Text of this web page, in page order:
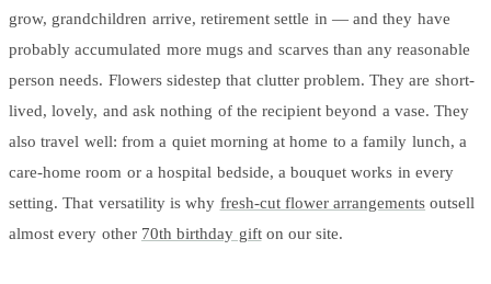
Headwear
Bags
Active Gear
grow, grandchildren arrive, retirement settle in — and they have
probably accumulated more mugs and scarves than any reasonable
person needs. Flowers sidestep that clutter problem. They are short-
lived, lovely, and ask nothing of the recipient beyond a vase. They
also travel well: from a quiet morning at home to a family lunch, a
care-home room or a hospital bedside, a bouquet works in every
setting. That versatility is why fresh-cut flower arrangements outsell
almost every other 70th birthday gifton our site.